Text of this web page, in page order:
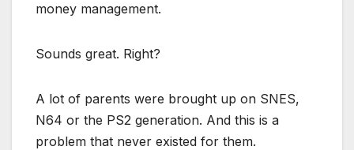
money management.
Sounds great. Right?
A lot of parents were brought up on SNES,
N64 or the PS2 generation. And this is a
problem that never existed for them.